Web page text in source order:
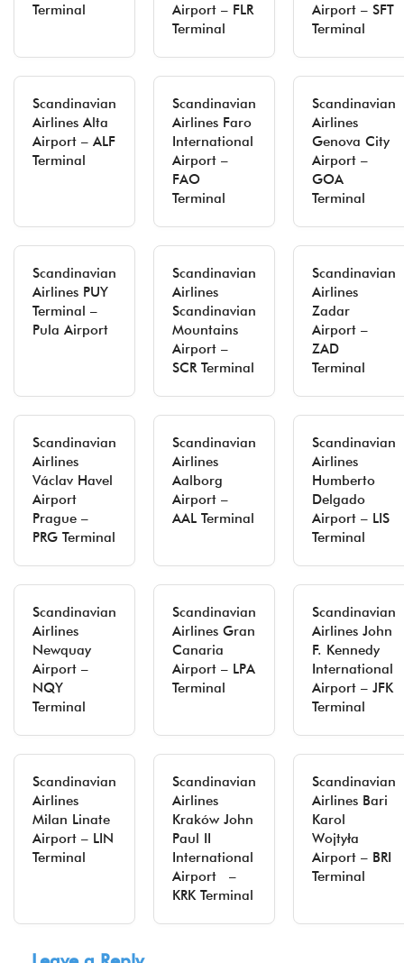
Terminal
Airport – FLR
Terminal
Airport – SFT
Terminal
Scandinavian
Airlines Alta
Airport – ALF
Terminal
Scandinavian
Airlines Faro
International
Airport –
FAO
Terminal
Scandinavian
Airlines
Genova City
Airport –
GOA
Terminal
Scandinavian
Airlines PUY
Terminal –
Pula Airport
Scandinavian
Airlines
Scandinavian
Mountains
Airport –
SCR Terminal
Scandinavian
Airlines
Zadar
Airport –
ZAD
Terminal
Scandinavian
Airlines
Václav Havel
Airport
Prague –
PRG Terminal
Scandinavian
Airlines
Aalborg
Airport –
AAL Terminal
Scandinavian
Airlines
Humberto
Delgado
Airport – LIS
Terminal
Scandinavian
Airlines
Newquay
Airport –
NQY
Terminal
Scandinavian
Airlines Gran
Canaria
Airport – LPA
Terminal
Scandinavian
Airlines John
F. Kennedy
International
Airport – JFK
Terminal
Scandinavian
Airlines
Milan Linate
Airport – LIN
Terminal
Scandinavian
Airlines
Kraków John
Paul II
International
Airport –
KRK Terminal
Scandinavian
Airlines Bari
Karol
Wojtyła
Airport – BRI
Terminal